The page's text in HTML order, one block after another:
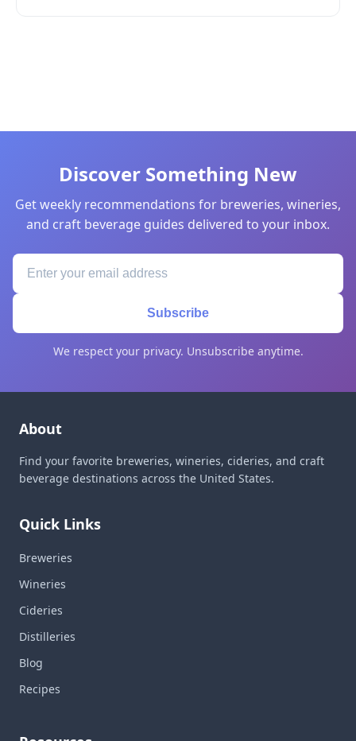
Discover Something New
Get weekly recommendations for breweries, wineries,
and craft beverage guides delivered to your inbox.
Subscribe
We respect your privacy. Unsubscribe anytime.
About
Find your favorite breweries, wineries, cideries, and craft
beverage destinations across the United States.
Quick Links
Breweries
Wineries
Cideries
Distilleries
Blog
Recipes